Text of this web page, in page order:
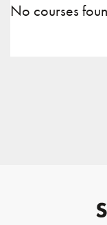
No courses